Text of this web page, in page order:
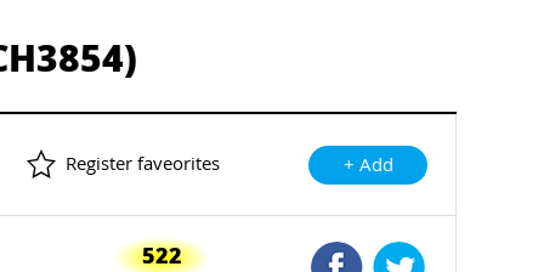
Register faveorites + Add
522 Shared Facebook